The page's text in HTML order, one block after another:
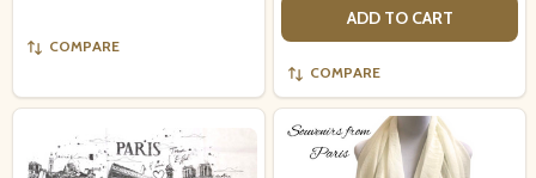
COMPARE
ADD TO CART
COMPARE